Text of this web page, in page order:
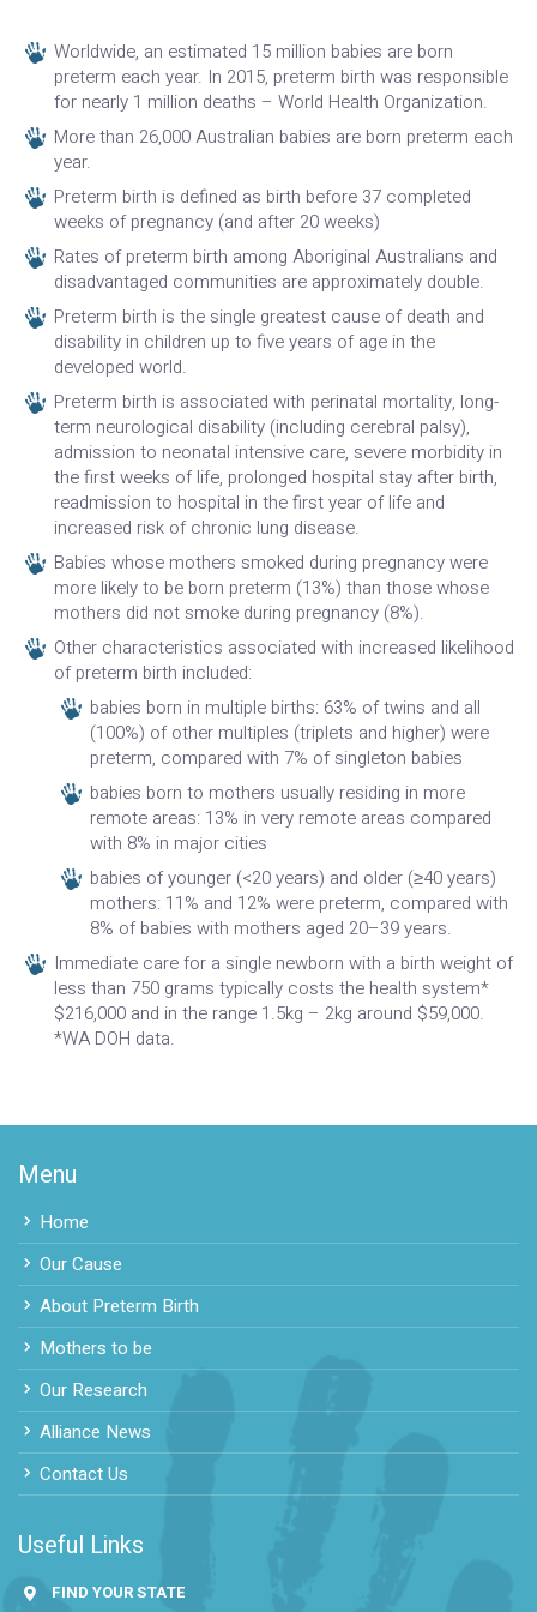
Worldwide, an estimated 15 million babies are born
preterm each year. In 2015, preterm birth was responsible
for nearly 1 million deaths – World Health Organization.
More than 26,000 Australian babies are born preterm each
year.
Preterm birth is defined as birth before 37 completed
weeks of pregnancy (and after 20 weeks)
Rates of preterm birth among Aboriginal Australians and
disadvantaged communities are approximately double.
Preterm birth is the single greatest cause of death and
disability in children up to five years of age in the
developed world.
Preterm birth is associated with perinatal mortality, long-
term neurological disability (including cerebral palsy),
admission to neonatal intensive care, severe morbidity in
the first weeks of life, prolonged hospital stay after birth,
readmission to hospital in the first year of life and
increased risk of chronic lung disease.
Babies whose mothers smoked during pregnancy were
more likely to be born preterm (13%) than those whose
mothers did not smoke during pregnancy (8%).
Other characteristics associated with increased likelihood
of preterm birth included:
babies born in multiple births: 63% of twins and all
(100%) of other multiples (triplets and higher) were
preterm, compared with 7% of singleton babies
babies born to mothers usually residing in more
remote areas: 13% in very remote areas compared
with 8% in major cities
babies of younger (<20 years) and older (≥40 years)
mothers: 11% and 12% were preterm, compared with
8% of babies with mothers aged 20–39 years.
Immediate care for a single newborn with a birth weight of
less than 750 grams typically costs the health system*
$216,000 and in the range 1.5kg – 2kg around $59,000.
*WA DOH data.
Menu
Home
Our Cause
About Preterm Birth
Mothers to be
Our Research
Alliance News
Contact Us
Useful Links
FIND YOUR STATE